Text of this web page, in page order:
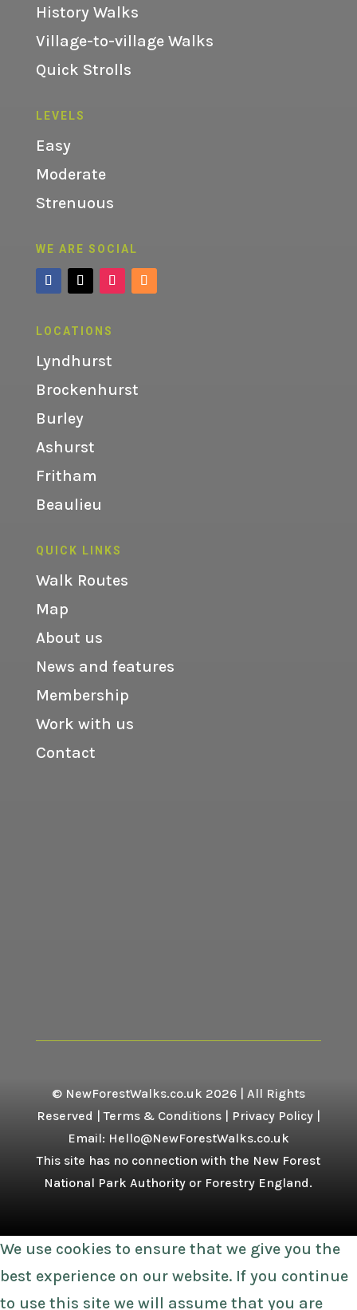
History Walks
Village-to-village Walks
Quick Strolls
LEVELS
Easy
Moderate
Strenuous
WE ARE SOCIAL
LOCATIONS
Lyndhurst
Brockenhurst
Burley
Ashurst
Fritham
Beaulieu
QUICK LINKS
Walk Routes
Map
About us
News and features
Membership
Work with us
Contact
© NewForestWalks.co.uk 2026 | All Rights
Reserved |Terms & Conditions| Privacy Policy|
Email: Hello@NewForestWalks.co.uk
This site has no connection with the New Forest
National Park Authority or Forestry England.
We use cookies to ensure that we give you the
best experience on our website. If you continue
to use this site we will assume that you are